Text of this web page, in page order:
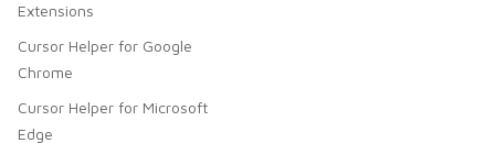
Extensions
Cursor Helper for Google
Chrome
Cursor Helper for Microsoft
Edge